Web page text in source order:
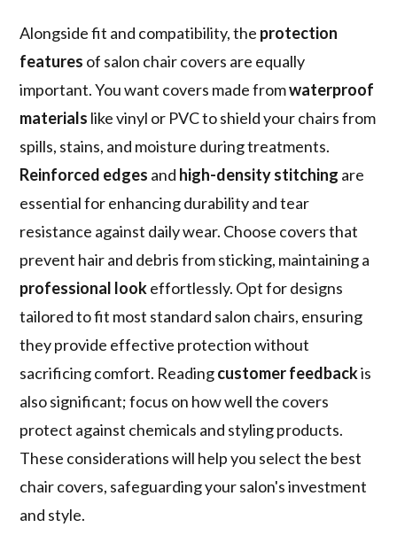
Alongside fit and compatibility, the protection
features of salon chair covers are equally
important. You want covers made fromwaterproof
materials like vinyl or PVC to shield your chairs from
spills, stains, and moisture during treatments.
Reinforced edges and high-density stitching are
essential for enhancing durability and tear
resistance against daily wear. Choose covers that
prevent hair and debris from sticking, maintaining a
professional lookeffortlessly. Opt for designs
tailored to fit most standard salon chairs, ensuring
they provide effective protection without
sacrificing comfort. Readingcustomer feedbackis
also significant; focus on how well the covers
protect against chemicals and styling products.
These considerations will help you select the best
chair covers, safeguarding your salon's investment
and style.